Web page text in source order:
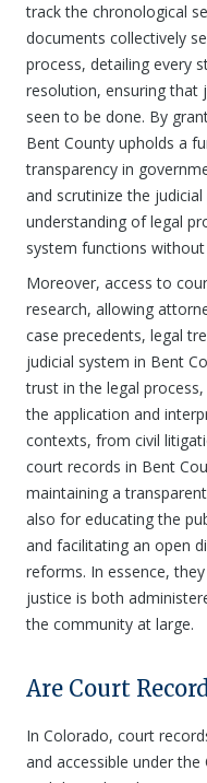
track the chronological
documents collectively
process, detailing every
resolution, ensuring that
seen to be done. By
Bent County upholds a
transparency in
and scrutinize the
understanding of legal
system functions
Moreover, access to
research, allowing
case precedents, legal
judicial system in Bent
trust in the legal
the application and
contexts, from civil
court records in Bent
maintaining a
also for educating the
and facilitating an open
reforms. In essence,
justice is both
the community at large.
Are Court
In Colorado, court
and accessible under the